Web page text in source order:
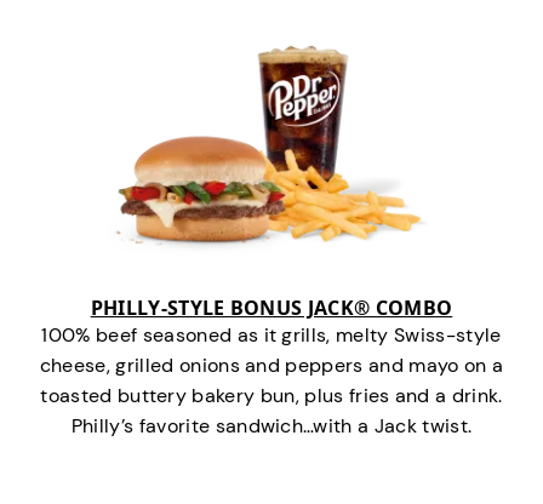
PHILLY-STYLE BONUS JACK® COMBO
100% beef seasoned as it grills, melty Swiss-style
cheese, grilled onions and peppers and mayo on a
toasted buttery bakery bun, plus fries and a drink.
Philly’s favorite sandwich…with a Jack twist.